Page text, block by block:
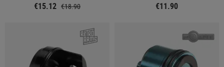
€15.12 €18.90 €11.90